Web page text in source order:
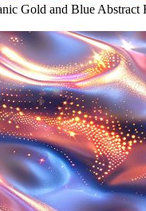
Gold and Blue Abstract